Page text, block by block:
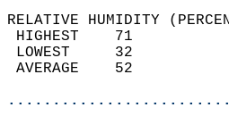
RELATIVE HUMIDITY
LOWEST